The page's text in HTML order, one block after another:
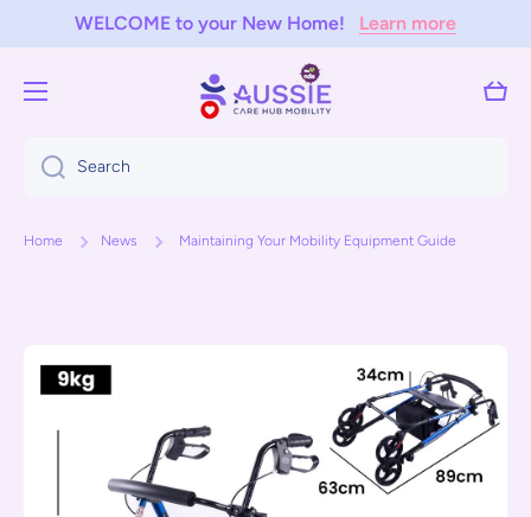
Skip to content
WELCOME to your New Home! Learn more
Cart
Search
Home News Maintaining Your Mobility Equipment Guide